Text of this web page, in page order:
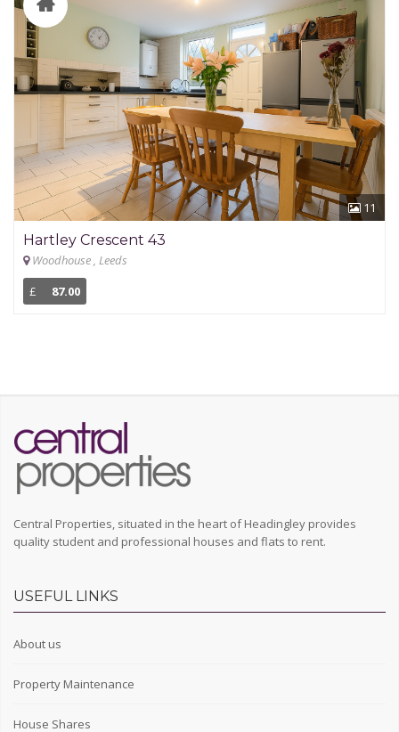
11
Hartley Crescent 43
Woodhouse , Leeds
£
87.00
Central Properties, situated in the heart of Headingley provides
quality student and professional houses and flats to rent.
USEFUL LINKS
About us
Property Maintenance
House Shares